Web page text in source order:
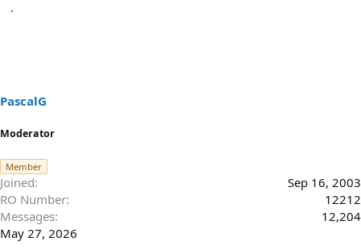
s
:
PascalG
Moderator
Member
Joined
Sep 16, 2003
RO Number
12212
Messages
12,204
May 27, 2026